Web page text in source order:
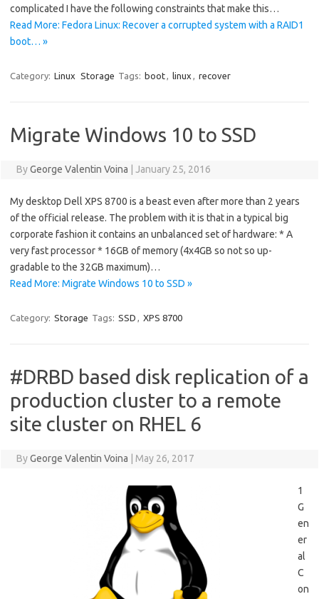
complicated I have the following constraints that make this…
Read More: Fedora Linux: Recover a corrupted system with a RAID1
boot… »
Category: Linux Storage Tags: boot, linux , recover
Migrate Windows 10 to SSD
ByGeorge Valentin Voina January 25, 2016
My desktop Dell XPS 8700 is a beast even after more than 2 years
of the official release. The problem with it is that in a typical big
corporate fashion it contains an unbalanced set of hardware: * A
very fast processor * 16GB of memory (4x4GB so not so up-
gradable to the 32GB maximum)…
Read More: Migrate Windows 10 to SSD »
Category: Storage Tags: SSD , XPS 8700
#DRBD based disk replication of a
production cluster to a remote
site cluster on RHEL 6
ByGeorge Valentin Voina May 26, 2017
1
G
en
er
al
C
on